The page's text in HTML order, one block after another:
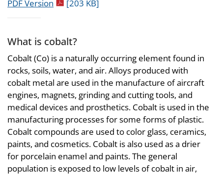
PDF Version pdf icon
[203 KB]
What is cobalt?
Cobalt (Co) is a naturally occurring element found in
rocks, soils, water, and air. Alloys produced with
cobalt metal are used in the manufacture of aircraft
engines, magnets, grinding and cutting tools, and
medical devices and prosthetics. Cobalt is used in the
manufacturing processes for some forms of plastic.
Cobalt compounds are used to color glass, ceramics,
paints, and cosmetics. Cobalt is also used as a drier
for porcelain enamel and paints. The general
population is exposed to low levels of cobalt in air,